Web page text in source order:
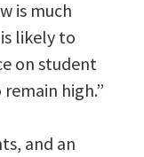
is much
likely to
on student
high.”
and an